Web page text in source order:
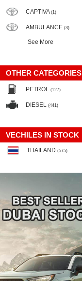
CAPTIVA (1)
AMBULANCE (3)
See More
OTHER CATEGORIES
PETROL (127)
DIESEL (441)
VECHILES IN STOCK
THAILAND (575)